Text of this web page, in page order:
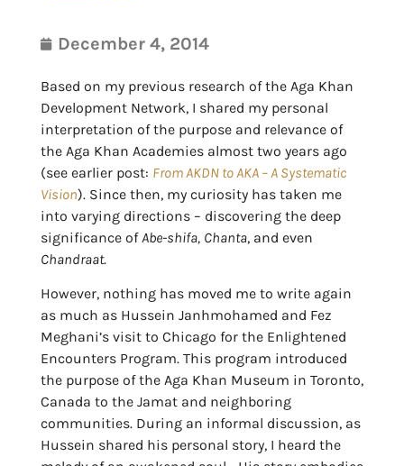
December 4, 2014
Based on my previous research of the Aga Khan
Development Network, I shared my personal
interpretation of the purpose and relevance of
the Aga Khan Academies almost two years ago
(see earlier post: From AKDN to AKA – A Systematic
Vision). Since then, my curiosity has taken me
into varying directions – discovering the deep
significance ofAbe-shifa, Chanta, and even
Chandraat.
However, nothing has moved me to write again
as much as Hussein Janhmohamed and Fez
Meghani’s visit to Chicago for the Enlightened
Encounters Program. This program introduced
the purpose of the Aga Khan Museum in Toronto,
Canada to the Jamat and neighboring
communities. During an informal discussion, as
Hussein shared his personal story, I heard the